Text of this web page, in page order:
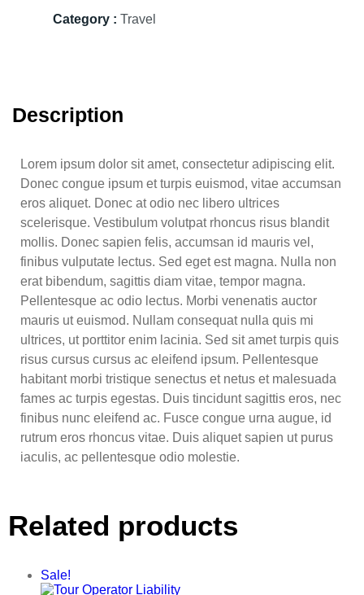
Category : Travel
Description
Lorem ipsum dolor sit amet, consectetur adipiscing elit.
Donec congue ipsum et turpis euismod, vitae accumsan
eros aliquet. Donec at odio nec libero ultrices
scelerisque. Vestibulum volutpat rhoncus risus blandit
mollis. Donec sapien felis, accumsan id mauris vel,
finibus vulputate lectus. Sed eget est magna. Nulla non
erat bibendum, sagittis diam vitae, tempor magna.
Pellentesque ac odio lectus. Morbi venenatis auctor
mauris ut euismod. Nullam consequat nulla quis mi
ultrices, ut porttitor enim lacinia. Sed sit amet turpis quis
risus cursus cursus ac eleifend ipsum. Pellentesque
habitant morbi tristique senectus et netus et malesuada
fames ac turpis egestas. Duis tincidunt sagittis eros, nec
finibus nunc eleifend ac. Fusce congue urna augue, id
rutrum eros rhoncus vitae. Duis aliquet sapien ut purus
iaculis, ac pellentesque odio molestie.
Related products
Sale!